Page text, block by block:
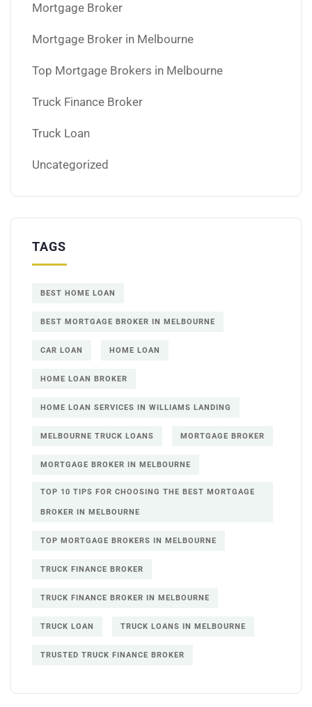
Mortgage Broker
Mortgage Broker in Melbourne
Top Mortgage Brokers in Melbourne
Truck Finance Broker
Truck Loan
Uncategorized
TAGS
BEST HOME LOAN
BEST MORTGAGE BROKER IN MELBOURNE
CAR LOAN HOME LOAN
HOME LOAN BROKER
HOME LOAN SERVICES IN WILLIAMS LANDING
MELBOURNE TRUCK LOANS MORTGAGE BROKER
MORTGAGE BROKER IN MELBOURNE
TOP 10 TIPS FOR CHOOSING THE BEST MORTGAGE
BROKER IN MELBOURNE
TOP MORTGAGE BROKERS IN MELBOURNE
TRUCK FINANCE BROKER
TRUCK FINANCE BROKER IN MELBOURNE
TRUCK LOAN TRUCK LOANS IN MELBOURNE
TRUSTED TRUCK FINANCE BROKER